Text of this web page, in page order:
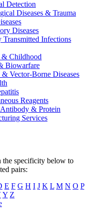
Detection
Diseases & Trauma
Diseases
Transmitted Infections
Childhood
Biowarfare
Vector-Borne Diseases
Reagents
& Protein
Services
the specificity below to
pairs:
E F G H I J K L M N O P
Y Z